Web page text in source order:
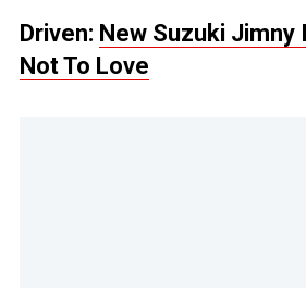
Driven: New Suzuki Jimny
Not To Love